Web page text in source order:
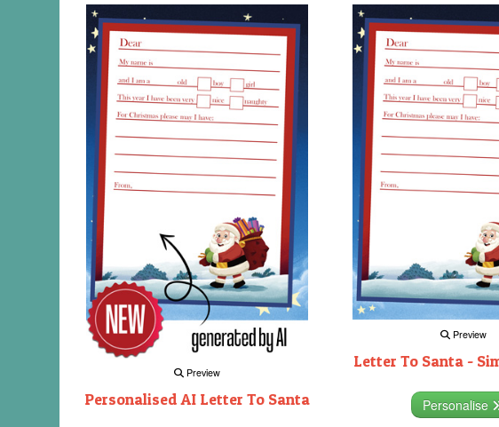
Preview
Personalised AI Letter To Santa
Preview
Letter To Santa -
Personalise